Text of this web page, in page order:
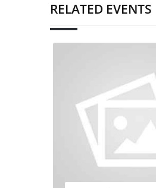
RELATED EVENTS